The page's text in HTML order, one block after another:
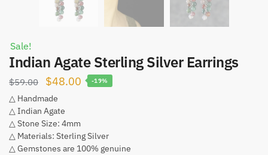
Sale!
Indian Agate Sterling Silver Earrings
$59.00
Original
price
was:
$59.00.
$48.00 Current
-19%
△ Handmade
△ Indian Agate
△ Stone Size: 4mm
△ Materials: Sterling Silver
△ Gemstones are 100% genuine